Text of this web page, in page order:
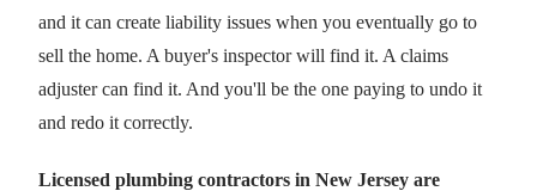
and it can create liability issues when you eventually go to
sell the home. A buyer's inspector will find it. A claims
adjuster can find it. And you'll be the one paying to undo it
and redo it correctly.
Licensed plumbing contractors in New Jersey are